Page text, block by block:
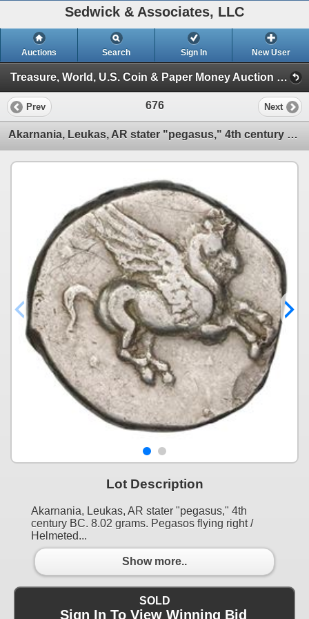
Sedwick & Associates, LLC
Auctions Search Sign In New User
Treasure, World, U.S. Coin & Paper Money Auction 28 (Session III)
Prev 676 Next
Akarnania, Leukas, AR stater "pegasus," 4th century BC.
Lot Description
Akarnania, Leukas, AR stater "pegasus," 4th
century BC. 8.02 grams. Pegasos flying right /
Helmeted...
Show more..
SOLD
Sign In To View Winning Bid